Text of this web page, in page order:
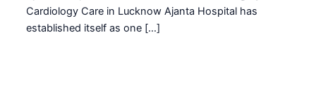
Cardiology Care in Lucknow Ajanta Hospital has
established itself as one […]